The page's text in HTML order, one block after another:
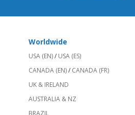
Worldwide
USA (EN)/ USA (ES)
CANADA (EN)/ CANADA (FR)
UK & IRELAND
AUSTRALIA & NZ